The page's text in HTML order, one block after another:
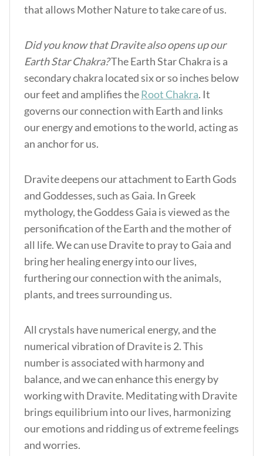
that allows Mother Nature to take care of us.
Did you know that Dravite also opens up our
Earth Star Chakra?The Earth Star Chakra is a
secondary chakra located six or so inches below
our feet and amplifies theRoot Chakra. It
governs our connection with Earth and links
our energy and emotions to the world, acting as
an anchor for us.
Dravite deepens our attachment to Earth Gods
and Goddesses, such as Gaia. In Greek
mythology, the Goddess Gaia is viewed as the
personification of the Earth and the mother of
all life. We can use Dravite to pray to Gaia and
bring her healing energy into our lives,
furthering our connection with the animals,
plants, and trees surrounding us.
All crystals have numerical energy, and the
numerical vibration of Dravite is 2. This
number is associated with harmony and
balance, and we can enhance this energy by
working with Dravite. Meditating with Dravite
brings equilibrium into our lives, harmonizing
our emotions and ridding us of extreme feelings
and worries.